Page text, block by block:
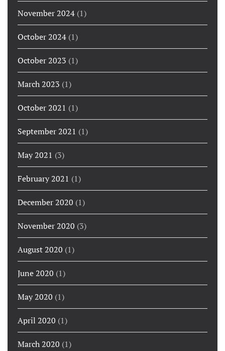
November 2024 (1)
October 2024 (1)
October 2023 (1)
March 2023 (1)
October 2021 (1)
September 2021 (1)
May 2021 (3)
February 2021 (1)
December 2020 (1)
November 2020 (3)
August 2020 (1)
June 2020 (1)
May 2020 (1)
April 2020 (1)
March 2020 (1)